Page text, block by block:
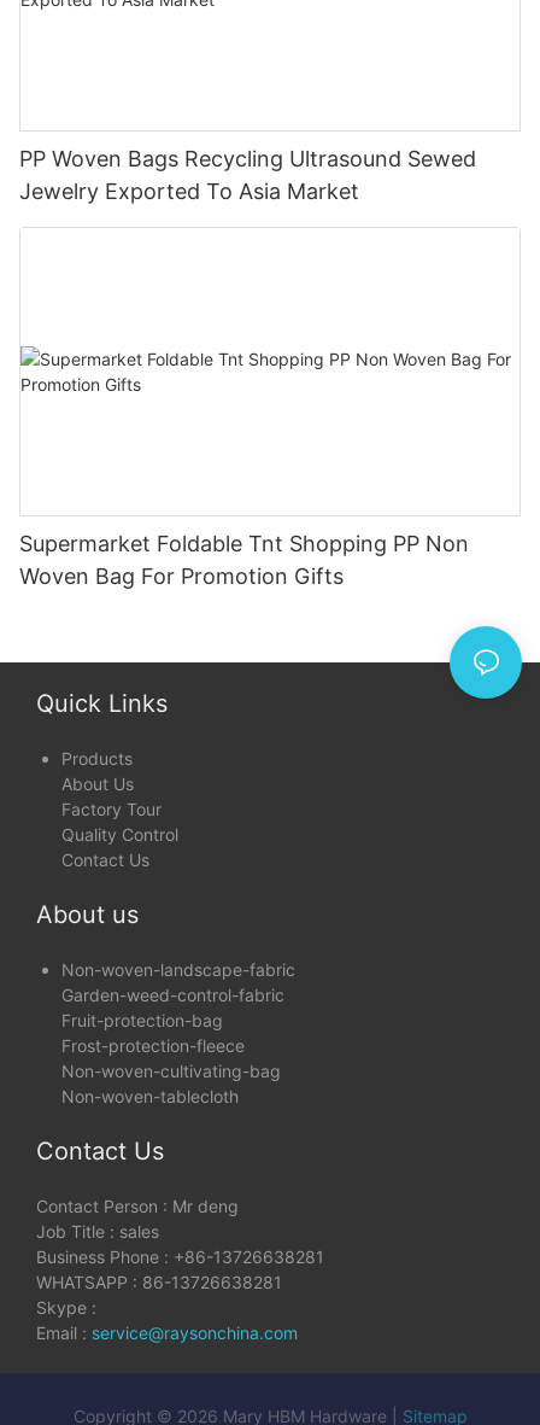
PP Woven Bags Recycling Ultrasound Sewed
Jewelry Exported To Asia Market
Supermarket Foldable Tnt Shopping PP Non
Woven Bag For Promotion Gifts
Quick Links
Products
About Us
Factory Tour
Quality Control
Contact Us
About us
Non-woven-landscape-fabric
Garden-weed-control-fabric
Fruit-protection-bag
Frost-protection-fleece
Non-woven-cultivating-bag
Non-woven-tablecloth
Contact Us
Contact Person : Mr deng
Job Title : sales
Business Phone : +86-13726638281
WHATSAPP : 86-13726638281
Skype :
Email : service@raysonchina.com
Copyright © 2026 Mary HBM Hardware | Sitemap